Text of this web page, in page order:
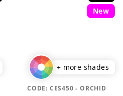
New
+ more shades
CODE: CES450 - ORCHID